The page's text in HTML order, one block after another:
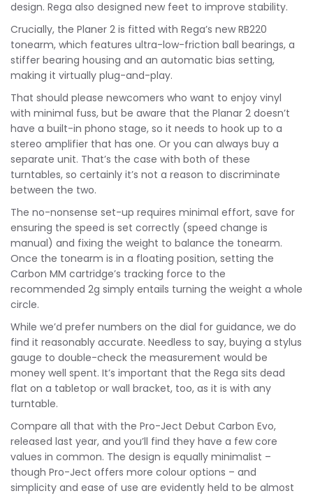
design. Rega also designed new feet to improve stability.
Crucially, the Planer 2 is fitted with Rega’s new RB220
tonearm, which features ultra-low-friction ball bearings, a
stiffer bearing housing and an automatic bias setting,
making it virtually plug-and-play.
That should please newcomers who want to enjoy vinyl
with minimal fuss, but be aware that the Planar 2 doesn’t
have a built-in phono stage, so it needs to hook up to a
stereo amplifier that has one. Or you can always buy a
separate unit. That’s the case with both of these
turntables, so certainly it’s not a reason to discriminate
between the two.
The no-nonsense set-up requires minimal effort, save for
ensuring the speed is set correctly (speed change is
manual) and fixing the weight to balance the tonearm.
Once the tonearm is in a floating position, setting the
Carbon MM cartridge’s tracking force to the
recommended 2g simply entails turning the weight a whole
circle.
While we’d prefer numbers on the dial for guidance, we do
find it reasonably accurate. Needless to say, buying a stylus
gauge to double-check the measurement would be
money well spent. It’s important that the Rega sits dead
flat on a tabletop or wall bracket, too, as it is with any
turntable.
Compare all that with the Pro-Ject Debut Carbon Evo,
released last year, and you’ll find they have a few core
values in common. The design is equally minimalist –
though Pro-Ject offers more colour options – and
simplicity and ease of use are evidently held to be almost